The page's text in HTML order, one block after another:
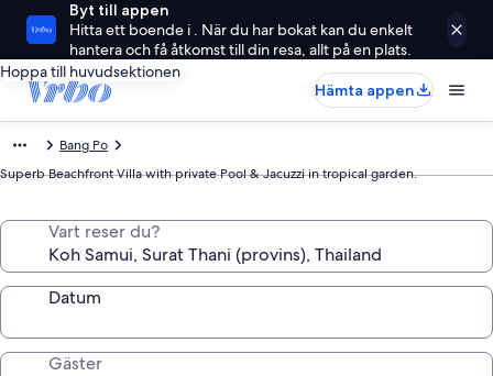
Byt till appen
Hitta ett boende i . När du har bokat kan du enkelt
hantera och få åtkomst till din resa, allt på en plats.
Hoppa till huvudsektionen
Hämta appen
Bang Po
Superb Beachfront Villa with private Pool & Jacuzzi in tropical garden.
Vart reser du?
Datum
Gäster